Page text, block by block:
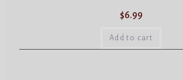
$6.99
Add to cart